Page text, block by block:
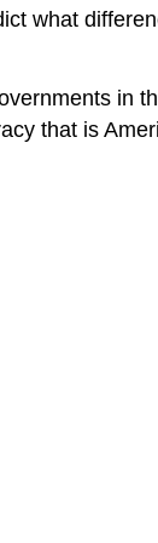
what
in
that is